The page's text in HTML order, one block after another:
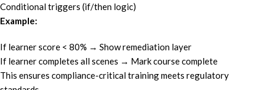
Conditional triggers (if/then logic)
Example:
If learner score < 80% → Show remediation layer
If learner completes all scenes → Mark course complete
This ensures compliance-critical training meets regulatory